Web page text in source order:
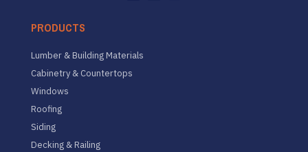
PRODUCTS
Lumber & Building Materials
Cabinetry & Countertops
Windows
Roofing
Siding
Decking & Railing